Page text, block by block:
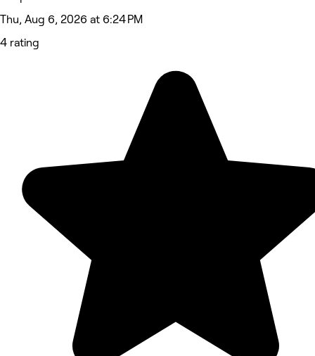
Thu, Aug 6, 2026 at 6:24 PM
4 rating